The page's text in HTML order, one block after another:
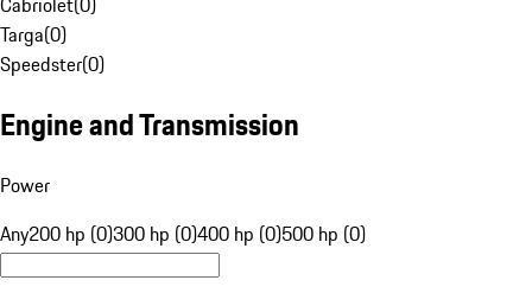
Targa(0)
Speedster(0)
Engine and Transmission
Power
Any200 hp (0)300 hp (0)400 hp (0)500 hp (0)